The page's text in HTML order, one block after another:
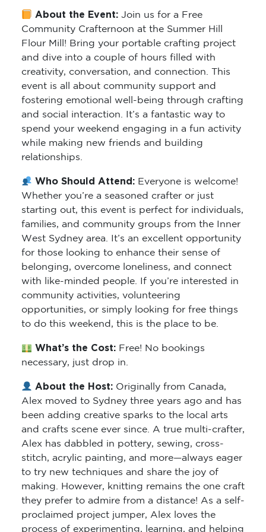
About the Event:
Join us for a Free
Community Crafternoon at the Summer Hill
Flour Mill! Bring your portable crafting project
and dive into a couple of hours filled with
creativity, conversation, and connection. This
event is all about community support and
fostering emotional well-being through crafting
and social interaction. It’s a fantastic way to
spend your weekend engaging in a fun activity
while making new friends and building
relationships.
Who Should Attend: Everyone is welcome!
Whether you’re a seasoned crafter or just
starting out, this event is perfect for individuals,
families, and community groups from the Inner
West Sydney area. It’s an excellent opportunity
for those looking to enhance their sense of
belonging, overcome loneliness, and connect
with like-minded people. If you’re interested in
community activities, volunteering
opportunities, or simply looking for free things
to do this weekend, this is the place to be.
What’s the Cost: Free! No bookings
necessary, just drop in.
About the Host: Originally from Canada,
Alex moved to Sydney three years ago and has
been adding creative sparks to the local arts
and crafts scene ever since. A true multi-crafter,
Alex has dabbled in pottery, sewing, cross-
stitch, acrylic painting, and more—always eager
to try new techniques and share the joy of
making. However, knitting remains the one craft
they prefer to admire from a distance! As a self-
proclaimed project jumper, Alex loves the
process of experimenting, learning, and helping